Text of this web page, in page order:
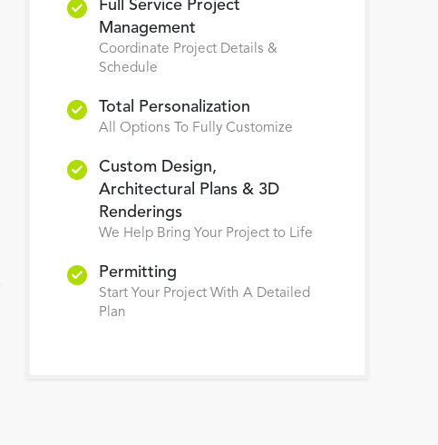
Full Service Project
Management
Coordinate Project Details &
Schedule
Total Personalization
All Options To Fully Customize
Custom Design,
Architectural Plans & 3D
Renderings
We Help Bring Your Project to Life
Permitting
Start Your Project With A Detailed
Plan